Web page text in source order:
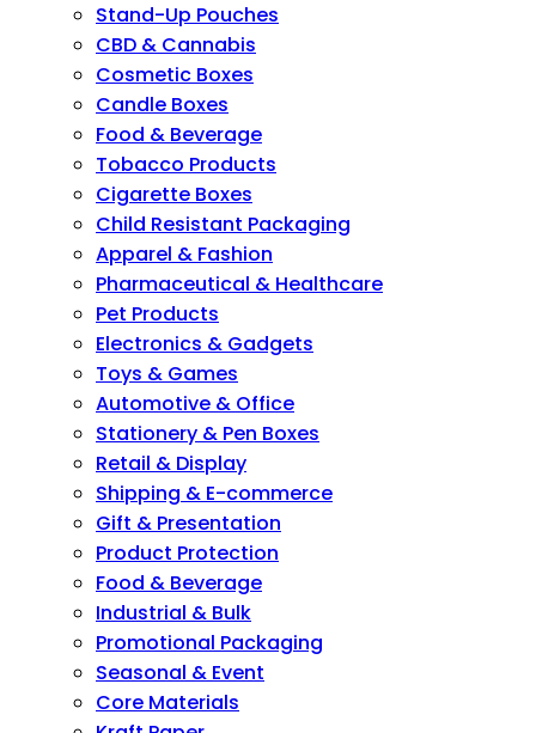
Stand-Up Pouches
CBD & Cannabis
Cosmetic Boxes
Candle Boxes
Food & Beverage
Tobacco Products
Cigarette Boxes
Child Resistant Packaging
Apparel & Fashion
Pharmaceutical & Healthcare
Pet Products
Electronics & Gadgets
Toys & Games
Automotive & Office
Stationery & Pen Boxes
Retail & Display
Shipping & E-commerce
Gift & Presentation
Product Protection
Food & Beverage
Industrial & Bulk
Promotional Packaging
Seasonal & Event
Core Materials